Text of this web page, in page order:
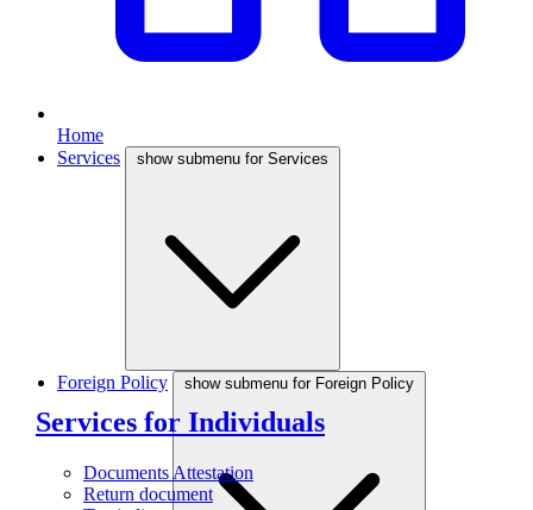
Home
Services
show submenu for Services
Services for Individuals
Documents Attestation
Return document
Foreign Policy show submenu for Foreign Policy